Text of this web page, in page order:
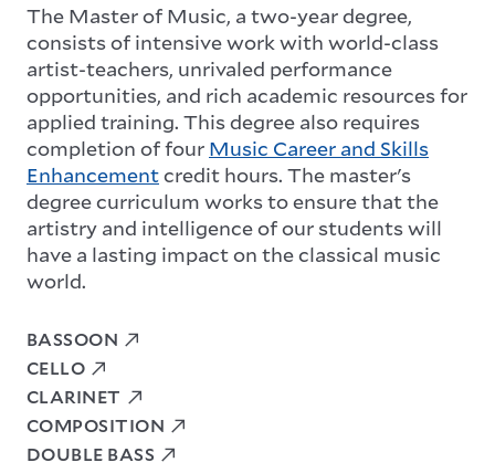
The Master of Music, a two-year degree,
consists of intensive work with world-class
artist-teachers, unrivaled performance
opportunities, and rich academic resources for
applied training. This degree also requires
completion of four Music Career and Skills
Enhancementcredit hours. The master's
degree curriculum works to ensure that the
artistry and intelligence of our students will
have a lasting impact on the classical music
world.
BASSOON
CELLO
CLARINET
COMPOSITION
DOUBLE BASS